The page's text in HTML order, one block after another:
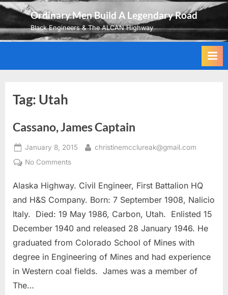
Skip
content
Ordinary Men Build A Legendary Road
Black Engineers & The ALCAN Highway
Tag: Utah
Cassano, James Captain
Posted
on
January 8, 2015 By
christinemcclureak@gmail.com
No Commentson
James
Captain
Alaska Highway. Civil Engineer, First Battalion HQ
and H&S Company. Born: 7 September 1908, Nalicio
Italy. Died: 19 May 1986, Carbon, Utah. Enlisted 15
December 1940 and released 28 January 1946. He
graduated from Colorado School of Mines with
degree in Engineering of Mines and had experience
in Western coal fields. James was a member of
The…